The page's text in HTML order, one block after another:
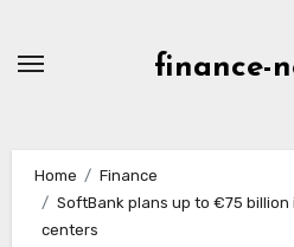
finance-
Home
Finance
SoftBank plans up to €75 billion
centers